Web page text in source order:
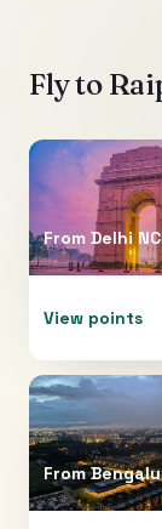
Fly to
From Delhi
View points
From